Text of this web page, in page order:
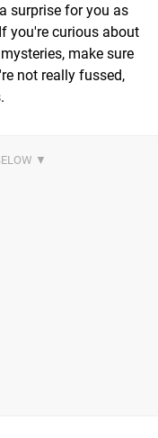
surprise for you as
you're curious about
make sure
not really fussed,